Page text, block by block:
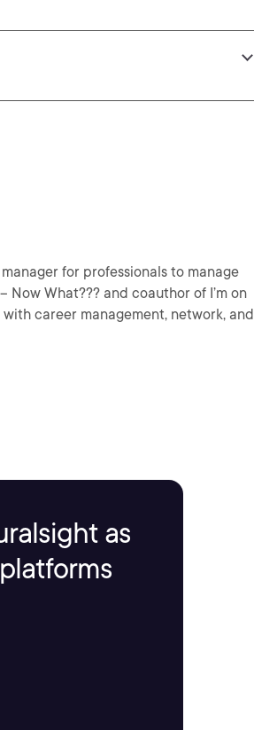
for professionals to manage
career management, network, and
as